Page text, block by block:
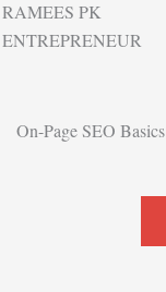
RAMEES PK
ENTREPRENEUR
On-Page SEO Basics